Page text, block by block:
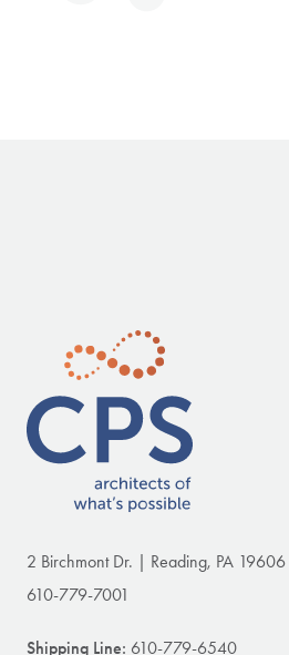
2 Birchmont Dr. | Reading, PA 19606
610-779-7001
Shipping Line: 610-779-6540